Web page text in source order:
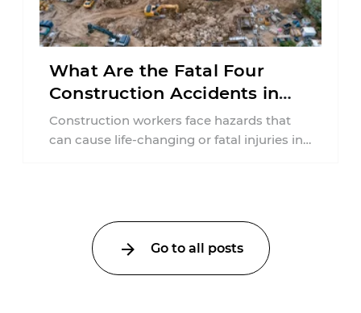
What Are the Fatal Four
Construction Accidents in
New Jersey?
Construction workers face hazards that
can cause life-changing or fatal injuries in
Go to all posts